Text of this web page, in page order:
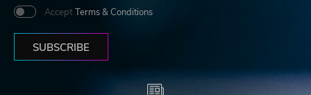
Accept Terms & Conditions
SUBSCRIBE